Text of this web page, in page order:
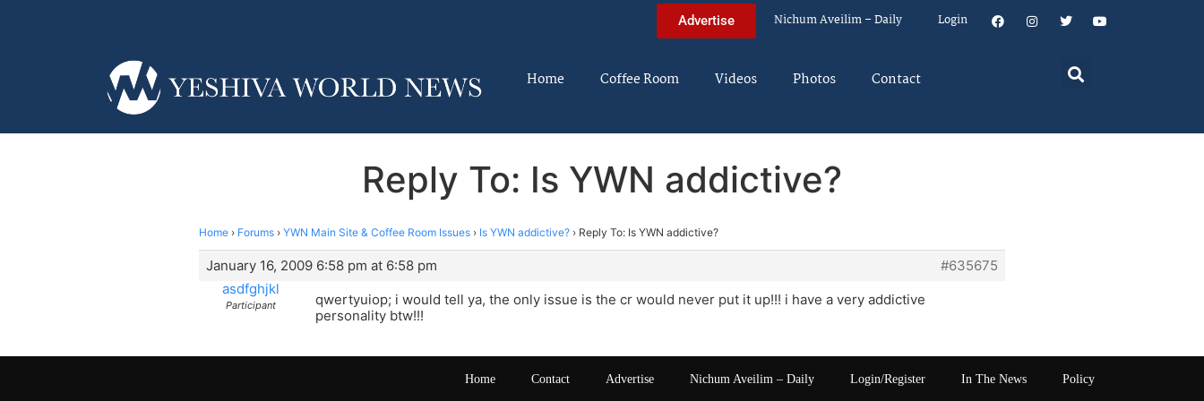
Advertise Nichum Aveilim – Daily Login
Home Coffee Room Videos Photos Contact
Reply To: Is YWN addictive?
Home › Forums › YWN Main Site & Coffee Room Issues › Is YWN addictive? › Reply To: Is YWN addictive?
January 16, 2009 6:58 pm at 6:58 pm
#635675
asdfghjkl
Participant
qwertyuiop; i would tell ya, the only issue is the cr would never put it up!!! i have a very addictive
personality btw!!!
Home Contact Advertise Nichum Aveilim – Daily Login/Register In The News Policy